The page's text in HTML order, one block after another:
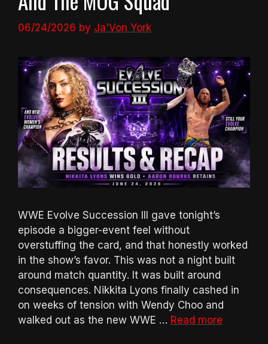
06/24/2026 by Ja'Von York
WWE Evolve Succession III gave tonight’s
episode a bigger-event feel without
overstuffing the card, and that honestly worked
in the show’s favor. This was not a night built
around match quantity. It was built around
consequences. Nikkita Lyons finally cashed in
on weeks of tension with Wendy Choo and
walked out as the new WWE … Read more